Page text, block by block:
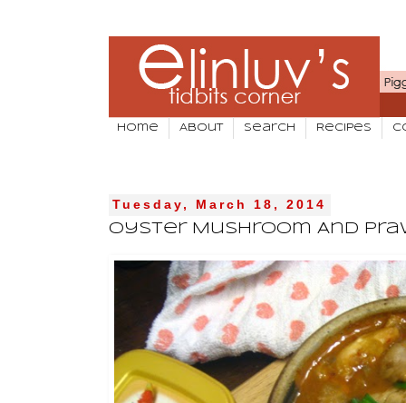
Home About Search Recipes
Tuesday, March 18, 2014
Oyster Mushroom And